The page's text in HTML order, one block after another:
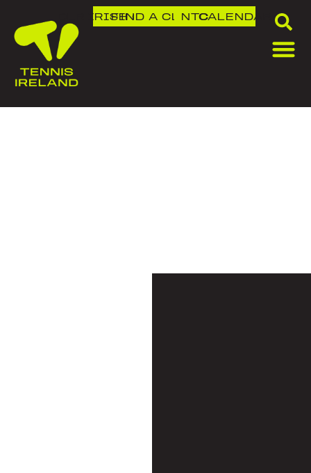
DLR IRISH OPEN
FIND A CLUB
NTCCALENDAR